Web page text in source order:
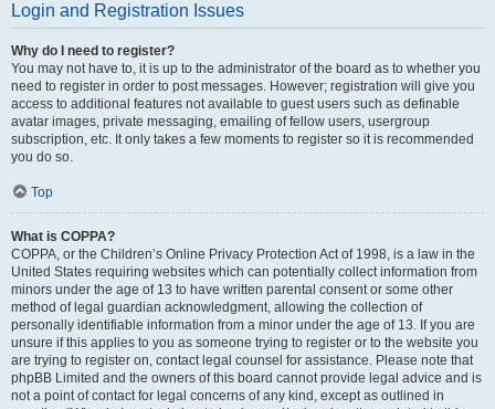
Login and Registration Issues
Why do I need to register?
You may not have to, it is up to the administrator of the board as to whether you
need to register in order to post messages. However; registration will give you
access to additional features not available to guest users such as definable
avatar images, private messaging, emailing of fellow users, usergroup
subscription, etc. It only takes a few moments to register so it is recommended
you do so.
Top
What is COPPA?
COPPA, or the Children’s Online Privacy Protection Act of 1998, is a law in the
United States requiring websites which can potentially collect information from
minors under the age of 13 to have written parental consent or some other
method of legal guardian acknowledgment, allowing the collection of
personally identifiable information from a minor under the age of 13. If you are
unsure if this applies to you as someone trying to register or to the website you
are trying to register on, contact legal counsel for assistance. Please note that
phpBB Limited and the owners of this board cannot provide legal advice and is
not a point of contact for legal concerns of any kind, except as outlined in